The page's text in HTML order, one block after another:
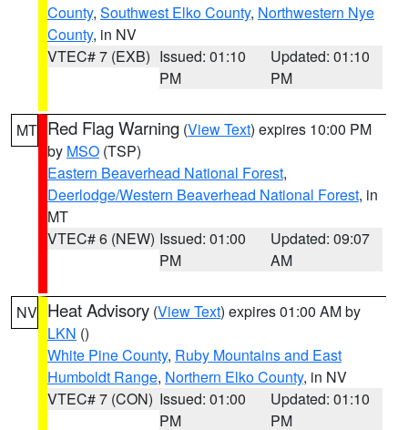
County, Southwest Elko County, Northwestern Nye
County, in NV
VTEC# 7 (EXB) Issued: 01:10
PM
Updated: 01:10
PM
MT Red Flag Warning (View Text) expires 10:00 PM
by MSO (TSP)
Eastern Beaverhead National Forest,
Deerlodge/Western Beaverhead National Forest, in
MT
VTEC# 6 (NEW) Issued: 01:00
PM
Updated: 09:07
AM
NV Heat Advisory (View Text) expires 01:00 AM by
LKN ()
White Pine County, Ruby Mountains and East
Humboldt Range, Northern Elko County, in NV
VTEC# 7 (CON) Issued: 01:00
PM
Updated: 01:10
PM